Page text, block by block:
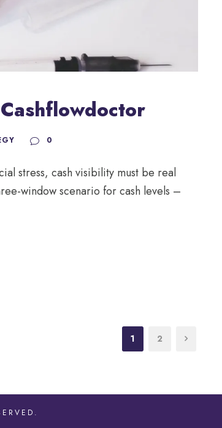
0
stress, cash visibility must be real
window scenario for cash levels –
1 2